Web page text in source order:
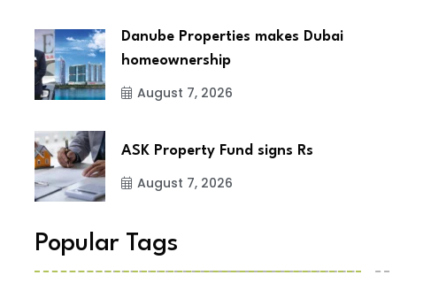
Danube Properties makes Dubai
homeownership
August 7, 2026
ASK Property Fund signs Rs
August 7, 2026
Popular Tags